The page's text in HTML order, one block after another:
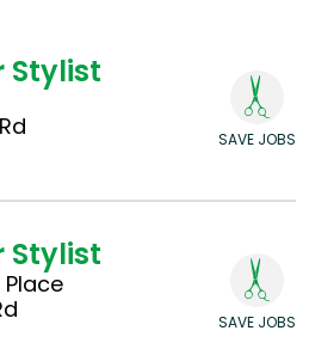
Stylist
SAVE JOBS
Stylist
SAVE JOBS